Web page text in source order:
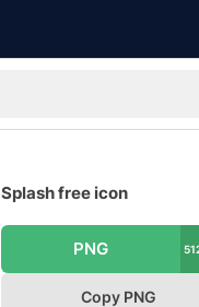
Splash free icon
PNG
Copy PNG